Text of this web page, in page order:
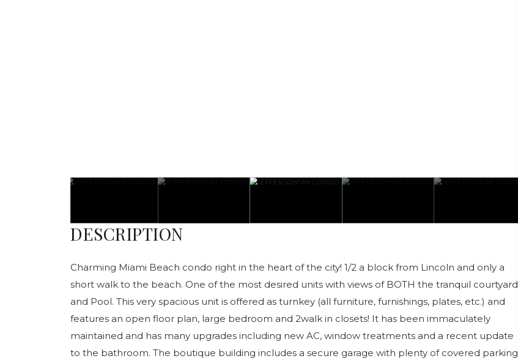
DESCRIPTION
Charming Miami Beach condo right in the heart of the city! 1/2 a block from Lincoln and only a
short walk to the beach. One of the most desired units with views of BOTH the tranquil courtyard
and Pool. This very spacious unit is offered as turnkey (all furniture, furnishings, plates, etc.) and
features an open floor plan, large bedroom and 2walk in closets! It has been immaculately
maintained and has many upgrades including new AC, window treatments and a recent update
to the bathroom. The boutique building includes a secure garage with plenty of covered parking